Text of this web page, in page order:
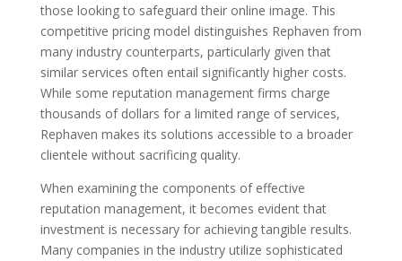
those looking to safeguard their online image. This
competitive pricing model distinguishes Rephaven from
many industry counterparts, particularly given that
similar services often entail significantly higher costs.
While some reputation management firms charge
thousands of dollars for a limited range of services,
Rephaven makes its solutions accessible to a broader
clientele without sacrificing quality.
When examining the components of effective
reputation management, it becomes evident that
investment is necessary for achieving tangible results.
Many companies in the industry utilize sophisticated